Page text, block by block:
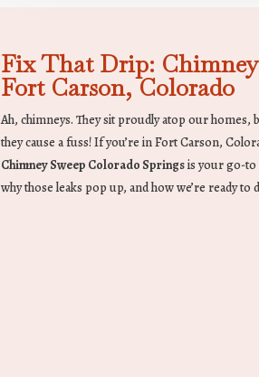
Fix That Drip:
Fort Carson, Colorado
Ah, chimneys. They sit proudly atop our homes,
they cause a fuss! If you’re in Fort Carson,
Chimney Sweep Colorado Springsis your go-to
why those leaks pop up, and how we’re ready